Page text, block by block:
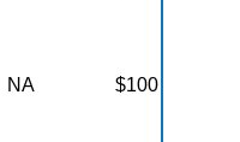
NA $100